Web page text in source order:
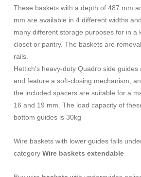
These baskets with a depth of 487 mm
mm are available in 4 different widths
many different storage purposes for in a
closet or pantry. The baskets are
rails.
Hettich's heavy-duty Quadro side guides
and feature a soft-closing mechanism,
the included spacers are suitable for a
16 and 19 mm. The load capacity of
bottom guides is 30kg
Wire baskets with lower guides falls
category Wire baskets extendable